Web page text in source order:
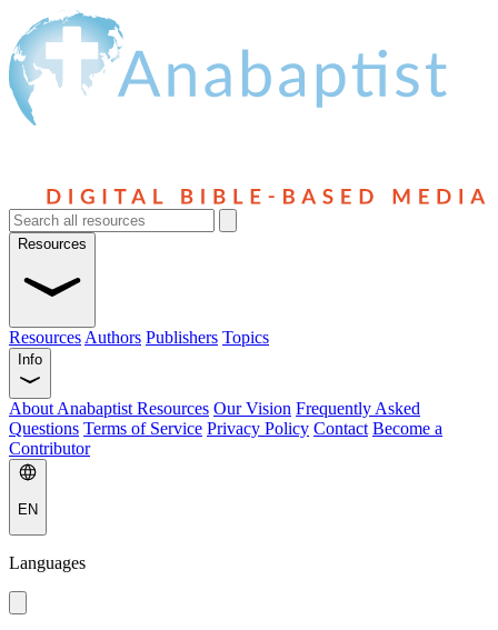
Resources
Resources Authors Publishers Topics
Info
About Anabaptist Resources Our Vision Frequently Asked
Questions Terms of Service Privacy Policy Contact Become a
Contributor
EN
Languages